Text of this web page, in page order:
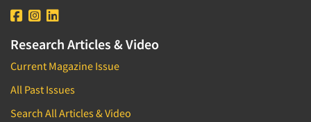
Research Articles & Video
Current Magazine Issue
All Past Issues
Search All Articles & Video